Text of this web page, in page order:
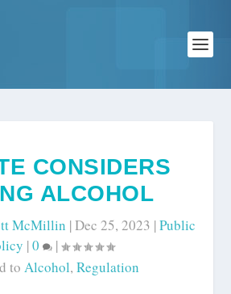
CONSIDERS
ALCOHOL
McMillin |Dec 25, 2023 |Public
|0
|
to Alcohol, Regulation